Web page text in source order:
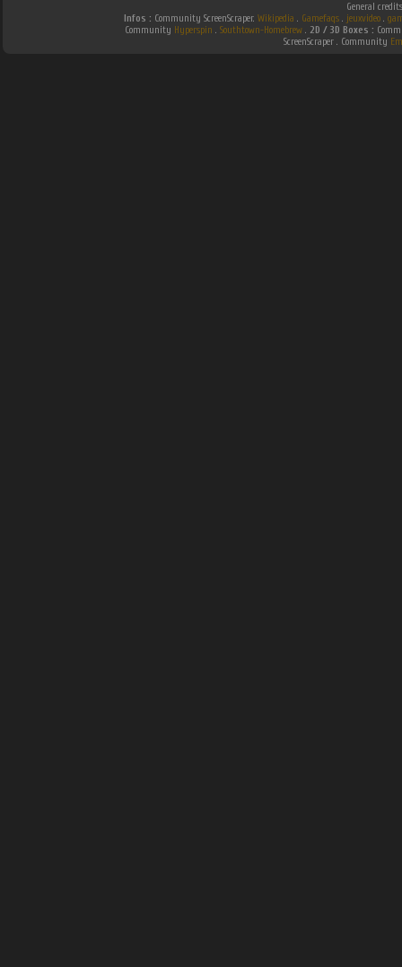
General
Infos : Community ScreenScraper. Wikipedia . Gamefaqs . jeuxvideo .
Community Hyperspin . Southtown-Homebrew . 2D / 3D Boxes :
ScreenScraper . Community